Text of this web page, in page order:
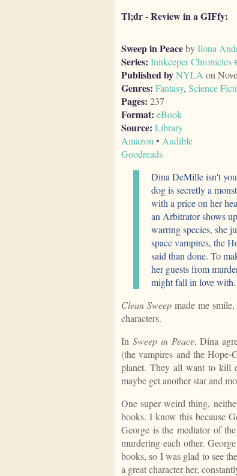
Tl;dr - Review in a GIFfy:
Sweep in PeacebyIlona
Series: Innkeeper Chronicles
Published byNYLA on
Genres: Fantasy, Science
Pages: 237
Format: eBook
Source: Library
Amazon • Audible
Goodreads
Dina DeMille isn't
dog is secretly a
with a price on her
an Arbitrator shows
warring species, she
space vampires, the
said than done. To
her guests from
might fall in love
Clean Sweepmade me smile,
characters.
In Sweep in Peace, Dina
(the vampires and the Hope-
planet. They all want to kill
maybe get another star and
One super weird thing,
books. I know this because
George is the mediator of
murdering each other.
books, so I was glad to see
a great character her,